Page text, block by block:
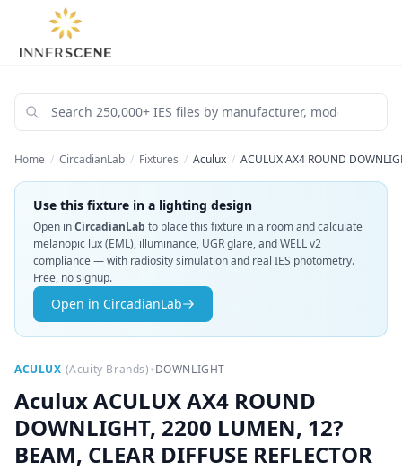
Home / CircadianLab / Fixtures / Aculux / ACULUX AX4 ROUND
Use this fixture in a lighting design
Open inCircadianLab to place this fixture in a room and calculate
melanopic lux (EML), illuminance, UGR glare, and WELL v2
compliance — with radiosity simulation and real IES photometry.
Free, no signup.
Open in CircadianLab
ACULUX (Acuity Brands)•DOWNLIGHT
AculuxACULUX AX4 ROUND
DOWNLIGHT, 2200 LUMEN, 12?
BEAM, CLEAR DIFFUSE REFLECTOR